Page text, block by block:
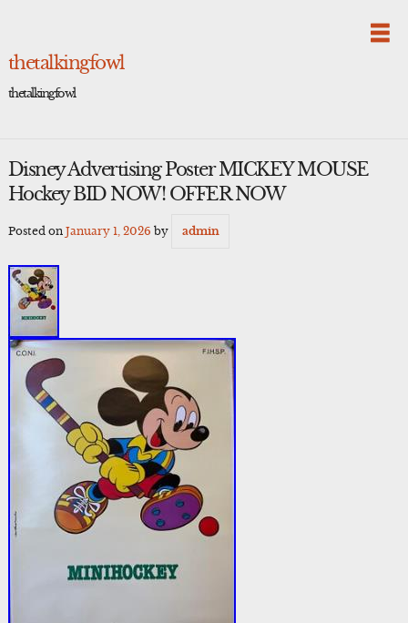
thetalkingfowl
thetalkingfowl
Disney Advertising Poster MICKEY MOUSE
Hockey BID NOW! OFFER NOW
Posted on January 1, 2026 by admin